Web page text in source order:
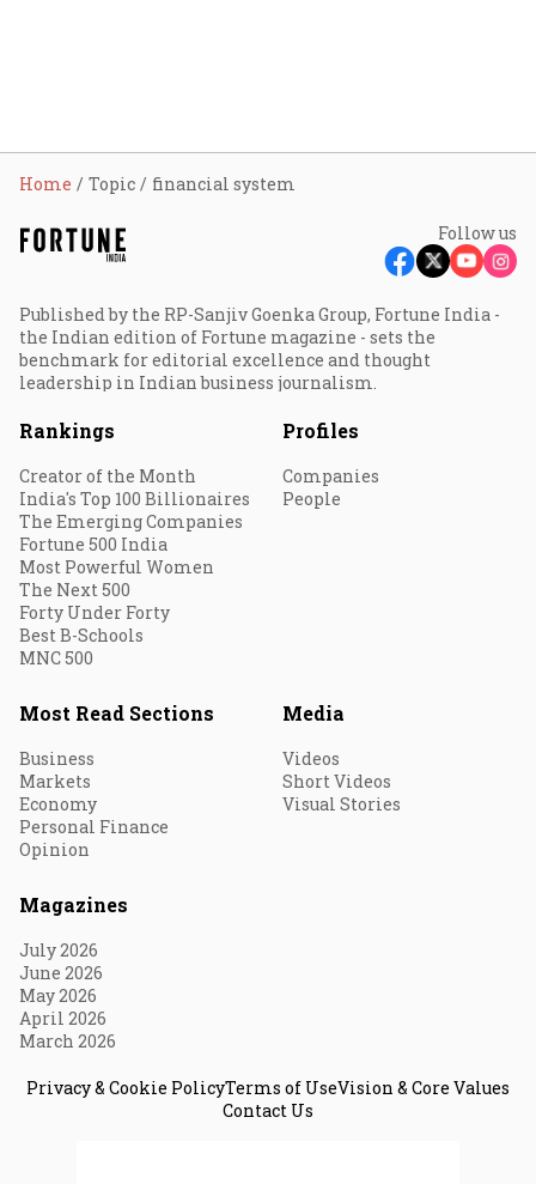
Home Topic financial system
Follow us
Published by the RP-Sanjiv Goenka Group, Fortune India -
the Indian edition of Fortune magazine - sets the
benchmark for editorial excellence and thought
leadership in Indian business journalism.
Rankings
Creator of the Month
India's Top 100 Billionaires
The Emerging Companies
Fortune 500 India
Most Powerful Women
The Next 500
Forty Under Forty
Best B-Schools
MNC 500
Profiles
Companies
People
Most Read Sections
Business
Markets
Economy
Personal Finance
Opinion
Media
Videos
Short Videos
Visual Stories
Magazines
July 2026
June 2026
May 2026
April 2026
March 2026
Privacy & Cookie PolicyTerms of UseVision & Core Values
Contact Us